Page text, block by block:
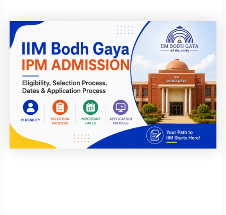
PagePagePagePage